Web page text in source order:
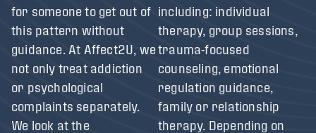
for someone to get out of
this pattern without
guidance. At Affect2U, we
not only treat addiction
or psychological
complaints separately.
We look at the
including: individual
therapy, group sessions,
trauma-focused
counseling, emotional
regulation guidance,
family or relationship
therapy. Depending on